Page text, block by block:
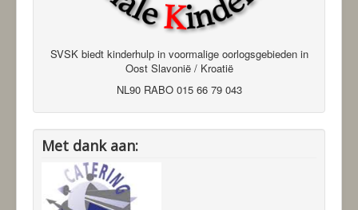
SVSK biedt kinderhulp in voormalige oorlogsgebieden in
Oost Slavonië / Kroatië
NL90 RABO 015 66 79 043
Met dank aan: